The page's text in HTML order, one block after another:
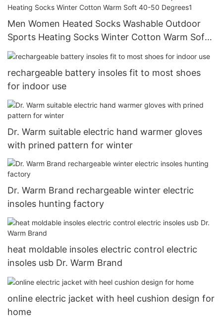
Men Women Heated Socks Washable Outdoor
Sports Heating Socks Winter Cotton Warm Soft
40-50 Degrees1
rechargeable battery insoles fit to most shoes
for indoor use
Dr. Warm suitable electric hand warmer gloves
with prined pattern for winter
Dr. Warm Brand rechargeable winter electric
insoles hunting factory
heat moldable insoles electric control electric
insoles usb Dr. Warm Brand
online electric jacket with heel cushion design for
home